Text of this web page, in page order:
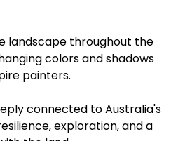
landscape throughout the
colors and shadows
painters.
connected to Australia's
exploration, and a